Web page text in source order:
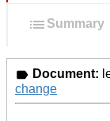
Summary
Document:
change